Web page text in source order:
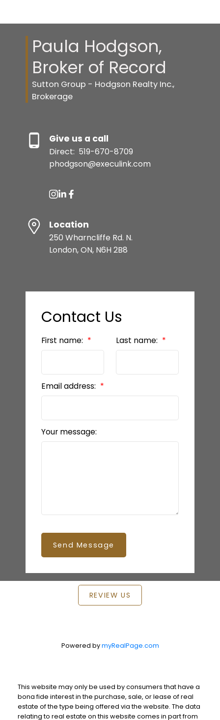
Paula Hodgson,
Broker of Record
Sutton Group - Hodgson Realty Inc.,
Brokerage
Give us a call
Direct: 519-670-8709
phodgson@execulink.com
Location
250 Wharncliffe Rd. N.
London, ON, N6H 2B8
Contact Us
First name: Last name:
Email address:
Your message:
Send Message
REVIEW US
Powered bymyRealPage.com
This website may only be used by consumers that have a
bona fide interest in the purchase, sale, or lease of real
estate of the type being offered via the website. The data
relating to real estate on this website comes in part from